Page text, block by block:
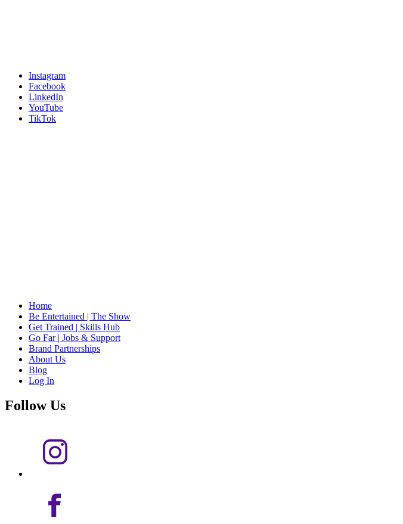
Instagram
Facebook
LinkedIn
YouTube
TikTok
Home
Be Entertained | The Show
Get Trained | Skills Hub
Go Far | Jobs & Support
Brand Partnerships
About Us
Blog
Log In
Follow Us